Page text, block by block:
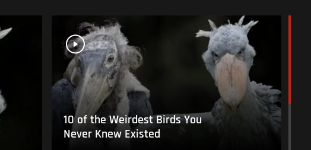
10 of the Weirdest Birds You
Never Knew Existed